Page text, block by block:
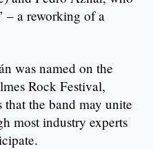
– a reworking of a
was named on the
Rock Festival,
the band may unite
most industry experts